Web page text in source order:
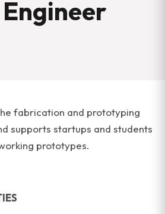
fabrication and prototyping
supports startups and students
prototypes.